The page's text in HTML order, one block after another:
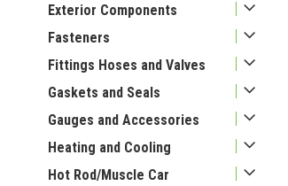
Exterior Components
Fasteners
Fittings Hoses and Valves
Gaskets and Seals
Gauges and Accessories
Heating and Cooling
Hot Rod/Muscle Car